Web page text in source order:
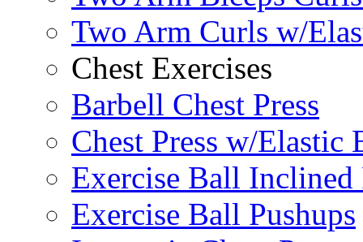
Two Arm Curls w/
Chest Exercises
Barbell Chest Press
Chest Press w/Elastic
Exercise Ball Inclined
Exercise Ball Pushups